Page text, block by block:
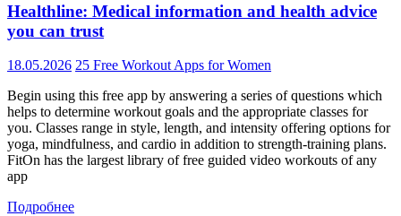
Healthline: Medical information and health advice
you can trust
18.05.2026 25 Free Workout Apps for Women
Begin using this free app by answering a series of questions which
helps to determine workout goals and the appropriate classes for
you. Classes range in style, length, and intensity offering options for
yoga, mindfulness, and cardio in addition to strength-training plans.
FitOn has the largest library of free guided video workouts of any
app
Подробнее